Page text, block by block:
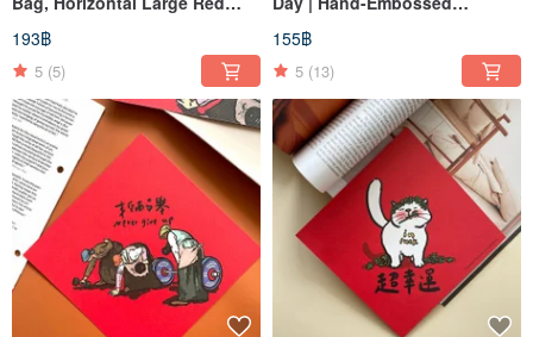
Envelopes, Lucky Money
Packets, Set of 3
193฿
5 (5)
Lettering | Spring Couplets |
Lunar New Year Decorations
155฿
5 (13)